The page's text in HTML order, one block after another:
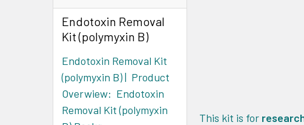
Endotoxin Removal
Kit (polymyxin B)
Endotoxin Removal Kit
(polymyxin B) | Product
Overwiew: Endotoxin
Removal Kit (polymyxin
This kit is for